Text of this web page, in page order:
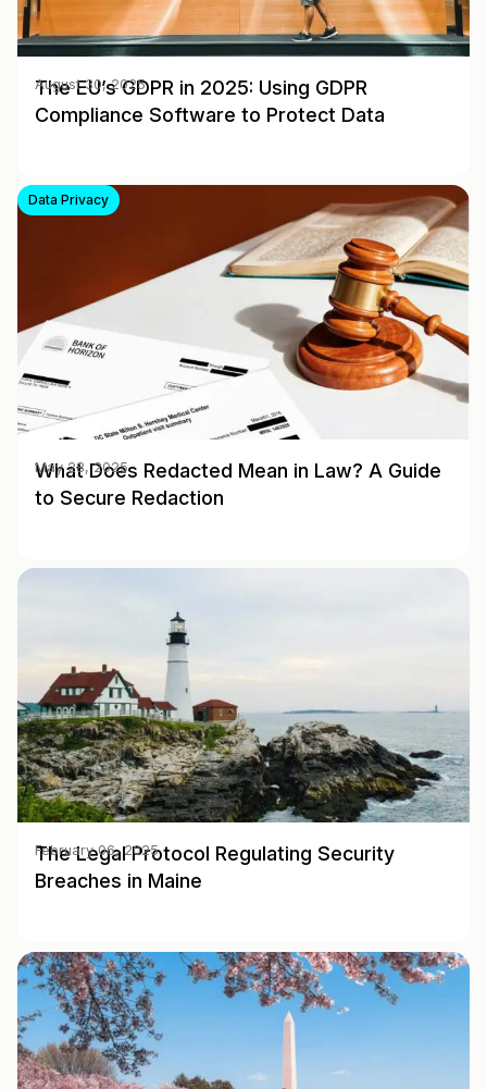
The EU’s GDPR in 2025: Using GDPR
Compliance Software to Protect Data
August 30, 2025
Data Privacy
What Does Redacted Mean in Law? A Guide
to Secure Redaction
May 28, 2025
The Legal Protocol Regulating Security
Breaches in Maine
February 06, 2025